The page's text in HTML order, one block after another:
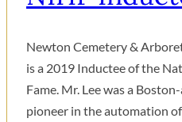
Newton Cemetery &
is a 2019 Inductee of the
Fame. Mr. Lee was a
pioneer in the automation